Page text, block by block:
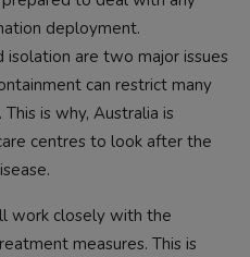
deployment.
isolation are two major issues
can restrict many
is why, Australia is
centres to look after the
work closely with the
measures. This is